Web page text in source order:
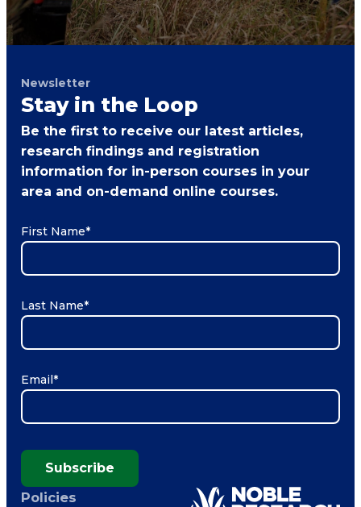
Newsletter
Stay in the Loop
Be the first to receive our latest articles,
research findings and registration
information for in-person courses in your
area and on-demand online courses.
First Name*
Last Name*
Email*
Subscribe
Policies